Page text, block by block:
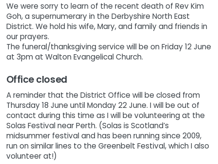
We were sorry to learn of the recent death of Rev Kim
Goh, a supernumerary in the Derbyshire North East
District. We hold his wife, Mary, and family and friends in
our prayers.
The funeral/thanksgiving service will be on Friday 12 June
at 3pm at Walton Evangelical Church.
Office closed
A reminder that the District Office will be closed from
Thursday 18 June until Monday 22 June. I will be out of
contact during this time as I will be volunteering at the
Solas Festival near Perth. (Solas is Scotland’s
midsummer festival and has been running since 2009,
run on similar lines to the Greenbelt Festival, which I also
volunteer at!)